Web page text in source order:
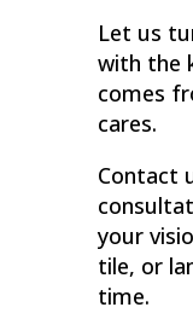
Let us
with the
comes
cares.
Contact
your
tile, or
time.